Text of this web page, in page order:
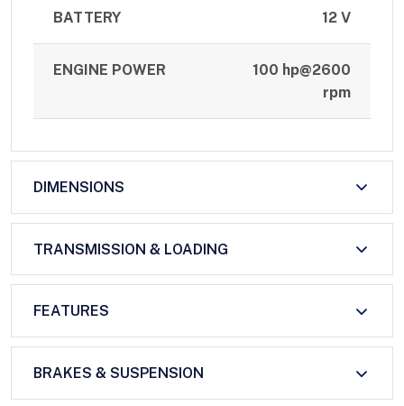
BATTERY 12 V
ENGINE POWER
100 hp@2600
rpm
DIMENSIONS
TRANSMISSION & LOADING
FEATURES
BRAKES & SUSPENSION